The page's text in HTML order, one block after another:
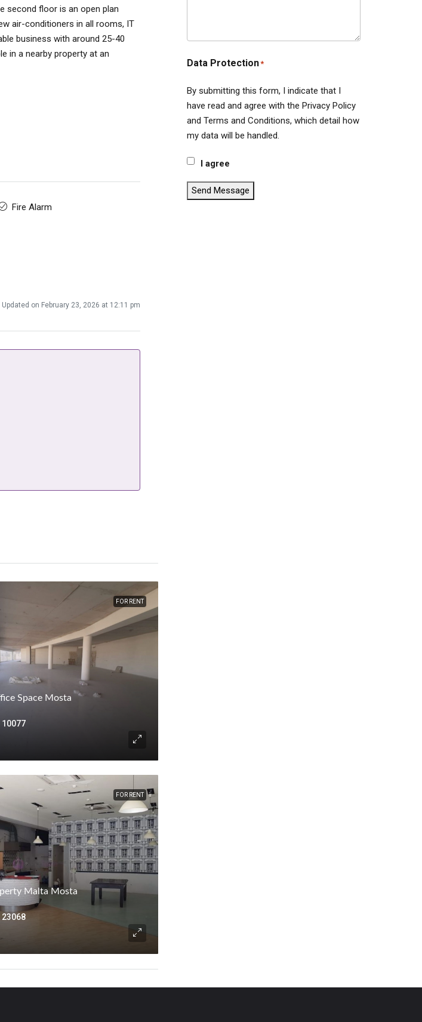
second floor is an open plan
air-conditioners in all rooms, IT
business with around 25-40
in a nearby property at an
Fire Alarm
Updated on February 23, 2026 at 12:11 pm
FOR RENT
Space Mosta
10077
FOR RENT
Malta Mosta
23068
Data Protection*
By submitting this form, I indicate that I
have read and agree with the Privacy Policy
and Terms and Conditions, which detail how
my data will be handled.
I agree
Send Message